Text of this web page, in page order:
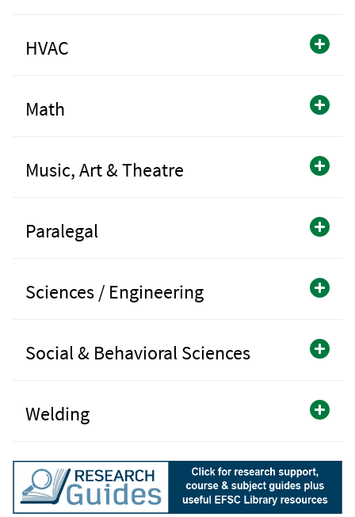
HVAC
Math
Music, Art & Theatre
Paralegal
Sciences / Engineering
Social & Behavioral Sciences
Welding